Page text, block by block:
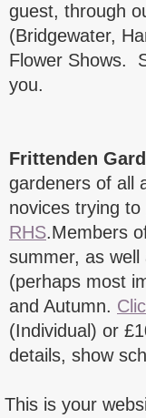
guest, through
(Bridgewater,
Flower Shows.
you.
Frittenden
gardeners of all
novices trying
RHS.Members
summer, as
(perhaps most
and Autumn.
(Individual) or
details, show
This is your